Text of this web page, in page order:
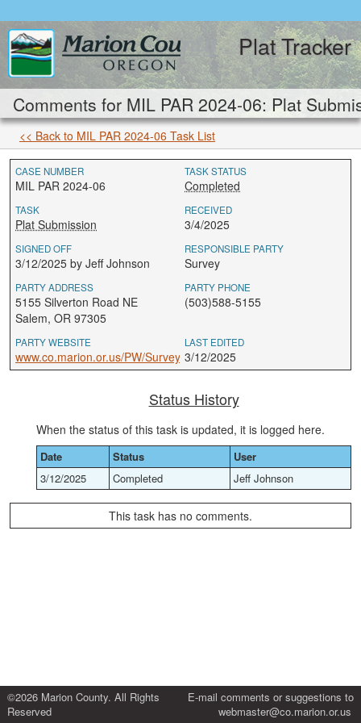
Plat Tracker
Comments for MIL PAR 2024-06: Plat
<< Back to MIL PAR 2024-06 Task List
CASE NUMBER
MIL PAR 2024-06
TASK STATUS
Completed
TASK
Plat Submission
RECEIVED
3/4/2025
SIGNED OFF
3/12/2025 by Jeff Johnson
RESPONSIBLE PARTY
Survey
PARTY ADDRESS
5155 Silverton Road NE
Salem, OR 97305
PARTY PHONE
(503)588-5155
PARTY WEBSITE
www.co.marion.or.us/PW/Survey
LAST EDITED
3/12/2025
Status History
When the status of this task is updated, it is logged here.
Date Status
User
3/12/2025
Completed Jeff Johnson
This task has no comments.
©2026 Marion County. All Rights
Reserved
E-mail comments or suggestions to
webmaster@co.marion.or.us